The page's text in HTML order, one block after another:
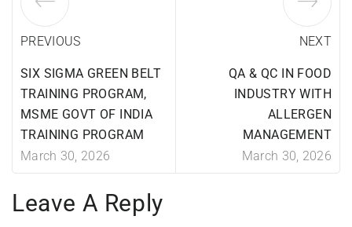
PREVIOUS
SIX SIGMA GREEN BELT
TRAINING PROGRAM,
MSME GOVT OF INDIA
TRAINING PROGRAM
March 30, 2026
NEXT
QA & QC IN FOOD
INDUSTRY WITH
ALLERGEN
MANAGEMENT
March 30, 2026
Leave A Reply